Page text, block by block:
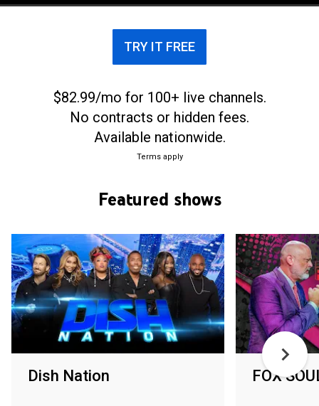
TRY IT FREE
$82.99/mo for 100+ live channels.
No contracts or hidden fees.
Available nationwide.
Terms apply
Featured shows
Dish Nation FOX